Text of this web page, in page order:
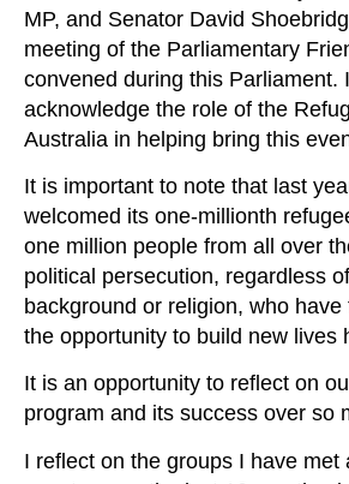
MP, and Senator David
meeting of the Parliamentary
convened during this Parliament.
acknowledge the role of the
Australia in helping bring this
It is important to note that last
welcomed its one‑millionth
one million people from all over
political persecution, regardless
background or religion, who
the opportunity to build new lives
It is an opportunity to reflect on
program and its success over so
I reflect on the groups I have met